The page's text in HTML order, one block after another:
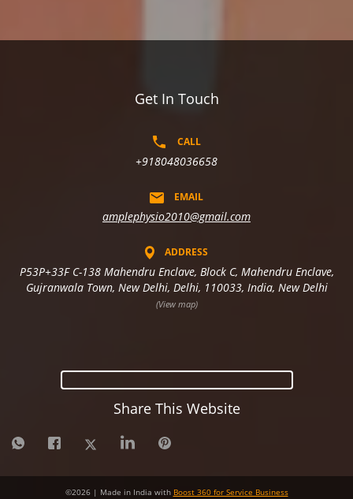
Get In Touch
CALL
+918048036658
EMAIL
amplephysio2010@gmail.com
ADDRESS
P53P+33F C-138 Mahendru Enclave, Block C, Mahendru Enclave,
Gujranwala Town, New Delhi, Delhi, 110033, India, New Delhi
(View map)
Share This Website
©2026| Made in India with Boost 360 for Service Business